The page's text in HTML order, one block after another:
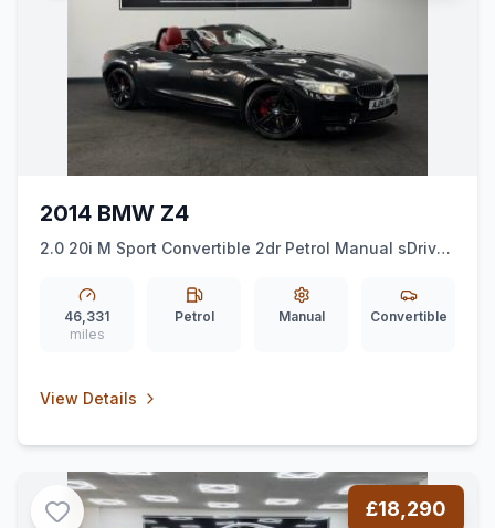
2014 BMW Z4
2.0 20i M Sport Convertible 2dr Petrol Manual sDrive
*MSPORT*HEATEDSEATS*ALLOYS*
46,331
miles
Petrol Manual Convertible
View Details
£18,290